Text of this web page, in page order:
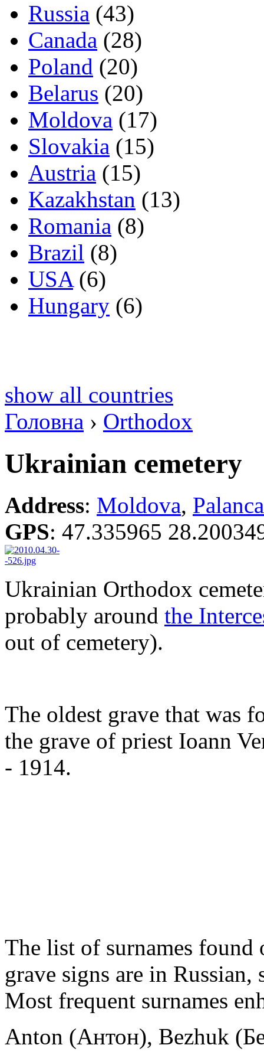
Russia (43)
Canada (28)
Poland (20)
Belarus (20)
Moldova (17)
Slovakia (15)
Austria (15)
Kazakhstan (13)
Romania (8)
Brazil (8)
USA(6)
Hungary (6)
show all countries
Головна › Orthodox
Ukrainian cemetery
Address: Moldova, Palanca
GPS: 47.335965
Ukrainian Orthodox
probably around the
out of cemetery).
The oldest grave that was
the grave of priest Ioann
- 1914.
The list of surnames
grave signs are in
Most frequent surnames
Anton (Антон), Bezhuk